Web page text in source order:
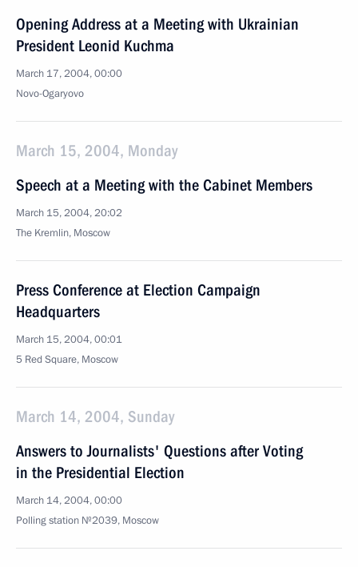
Opening Address at a Meeting with Ukrainian
President Leonid Kuchma
March 17, 2004, 00:00
Novo-Ogaryovo
March 15, 2004, Monday
Speech at a Meeting with the Cabinet Members
March 15, 2004, 20:02
The Kremlin, Moscow
Press Conference at Election Campaign
Headquarters
March 15, 2004, 00:01
5 Red Square, Moscow
March 14, 2004, Sunday
Answers to Journalists' Questions after Voting
in the Presidential Election
March 14, 2004, 00:00
Polling station №2039, Moscow